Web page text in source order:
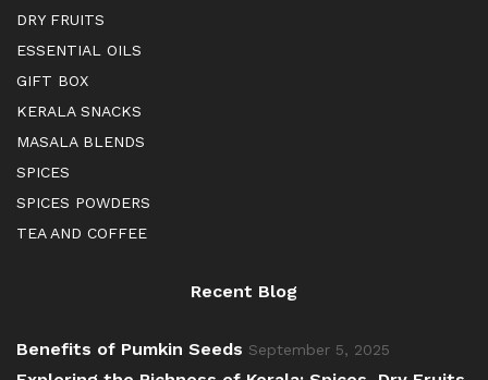
DRY FRUITS
ESSENTIAL OILS
GIFT BOX
KERALA SNACKS
MASALA BLENDS
SPICES
SPICES POWDERS
TEA AND COFFEE
Recent Blog
Benefits of Pumkin Seeds September 5, 2025